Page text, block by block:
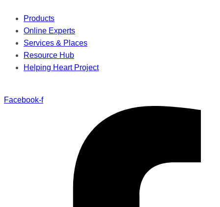
Products
Online Experts
Services & Places
Resource Hub
Helping Heart Project
Facebook-f